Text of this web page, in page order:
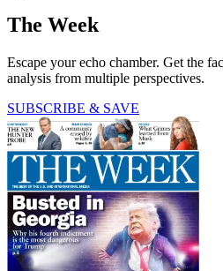
The Week
Escape your echo chamber. Get the
analysis from multiple perspectives.
SUBSCRIBE & SAVE